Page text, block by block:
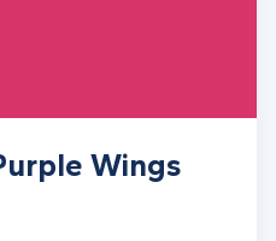
Wings